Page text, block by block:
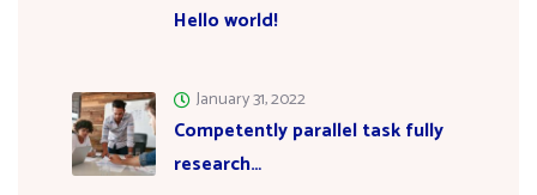
Hello world!
Competently parallel task fully
research…
January 31, 2022